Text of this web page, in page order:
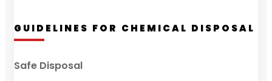
GUIDELINES FOR CHEMICAL DISPOSAL
Safe Disposal